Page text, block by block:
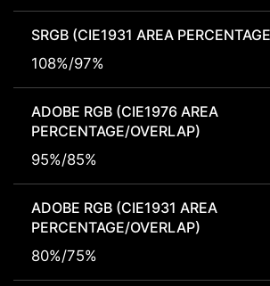
SRGB (CIE1931 AREA
108%/97%
ADOBE RGB (CIE1976 AREA
PERCENTAGE/OVERLAP)
95%/85%
ADOBE RGB (CIE1931 AREA
PERCENTAGE/OVERLAP)
80%/75%